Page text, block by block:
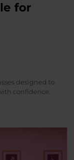
for
designed to
confidence.